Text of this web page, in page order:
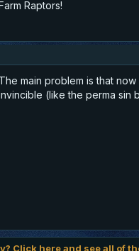
Raptors!
The main problem is that
(like the perma sin
Click here and see all of